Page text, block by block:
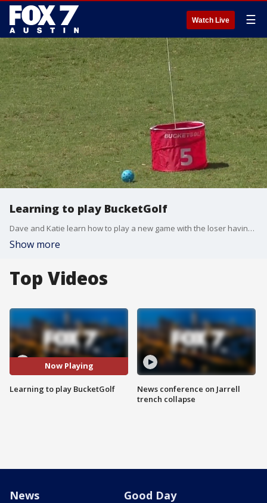
Watch Live ☰
Learning to play BucketGolf
Dave and Katie learn how to play a new game with the loser having to buy coffee.
Show more
Top Videos
Now Playing
Learning to play BucketGolf
News conference on Jarrell
trench collapse
News Good Day